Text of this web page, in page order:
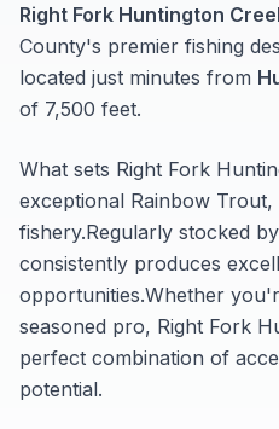
Right Fork Huntington
County's premier fishing
located just minutes from
of 7,500 feet.
What sets Right Fork
exceptional Rainbow
fishery.Regularly stocked
consistently produces
opportunities.Whether
seasoned pro, Right Fork
perfect combination of
potential.